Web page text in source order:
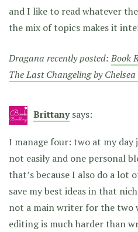
and I like to read whatever
the mix of topics makes it
Dragana recently posted:Book
The Last Changeling by
Brittany says:
I manage four: two at my day
not easily and one personal
that’s because I also do a lot
save my best ideas in that
not a main writer for the two
editing is much harder than